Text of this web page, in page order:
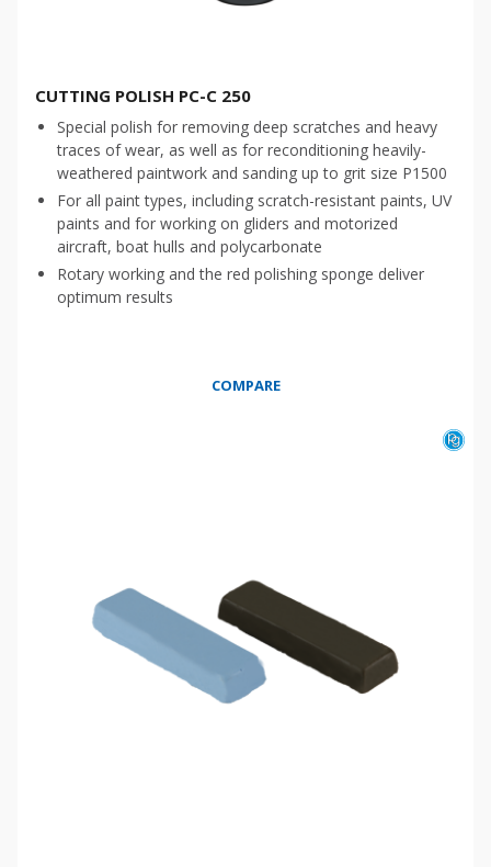
CUTTING POLISH PC-C 250
Special polish for removing deep scratches and heavy
traces of wear, as well as for reconditioning heavily-
weathered paintwork and sanding up to grit size P1500
For all paint types, including scratch-resistant paints, UV
paints and for working on gliders and motorized
aircraft, boat hulls and polycarbonate
Rotary working and the red polishing sponge deliver
optimum results
COMPARE